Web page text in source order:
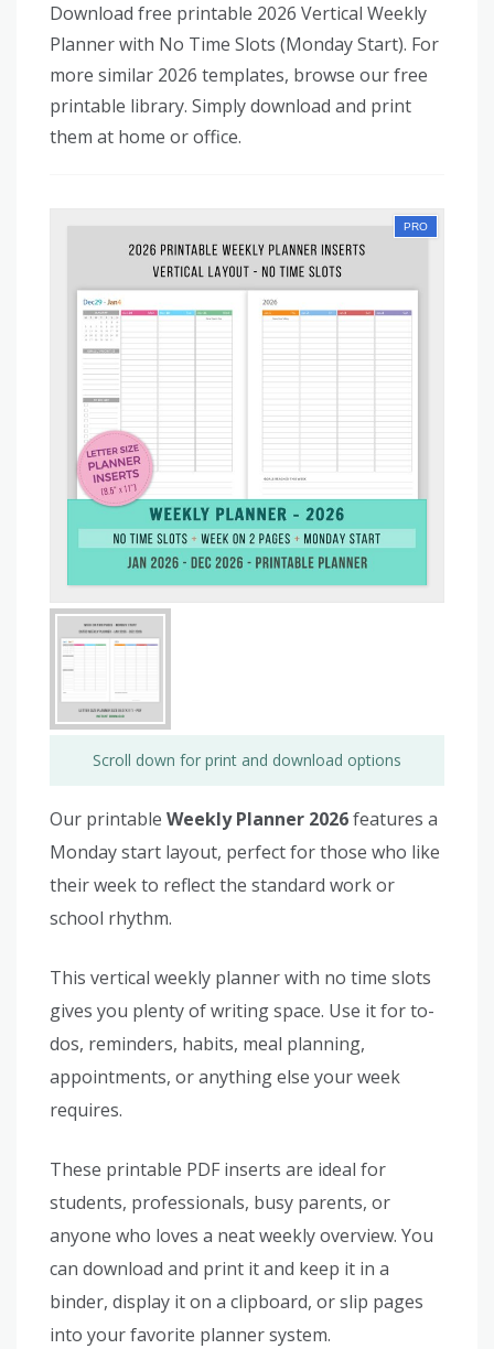
Download free printable 2026 Vertical Weekly
Planner with No Time Slots (Monday Start). For
more similar 2026 templates, browse our free
printable library. Simply download and print
them at home or office.
Scroll down for print and download options
Our printable Weekly Planner 2026features a
Monday start layout, perfect for those who like
their week to reflect the standard work or
school rhythm.
This vertical weekly planner with no time slots
gives you plenty of writing space. Use it for to-
dos, reminders, habits, meal planning,
appointments, or anything else your week
requires.
These printable PDF inserts are ideal for
students, professionals, busy parents, or
anyone who loves a neat weekly overview. You
can download and print it and keep it in a
binder, display it on a clipboard, or slip pages
into your favorite planner system.